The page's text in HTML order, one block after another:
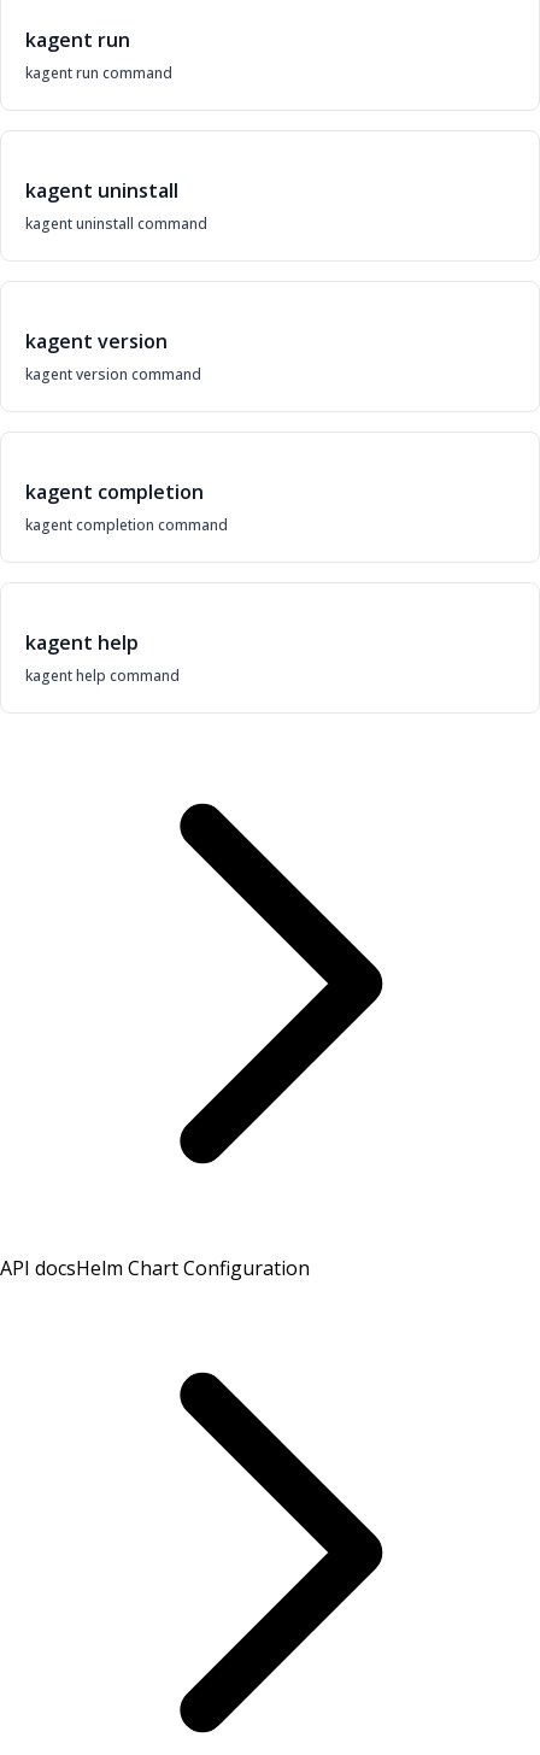
kagent run
kagent run command
kagent uninstall
kagent uninstall command
kagent version
kagent version command
kagent completion
kagent completion command
kagent help
kagent help command
API docsHelm Chart Configuration